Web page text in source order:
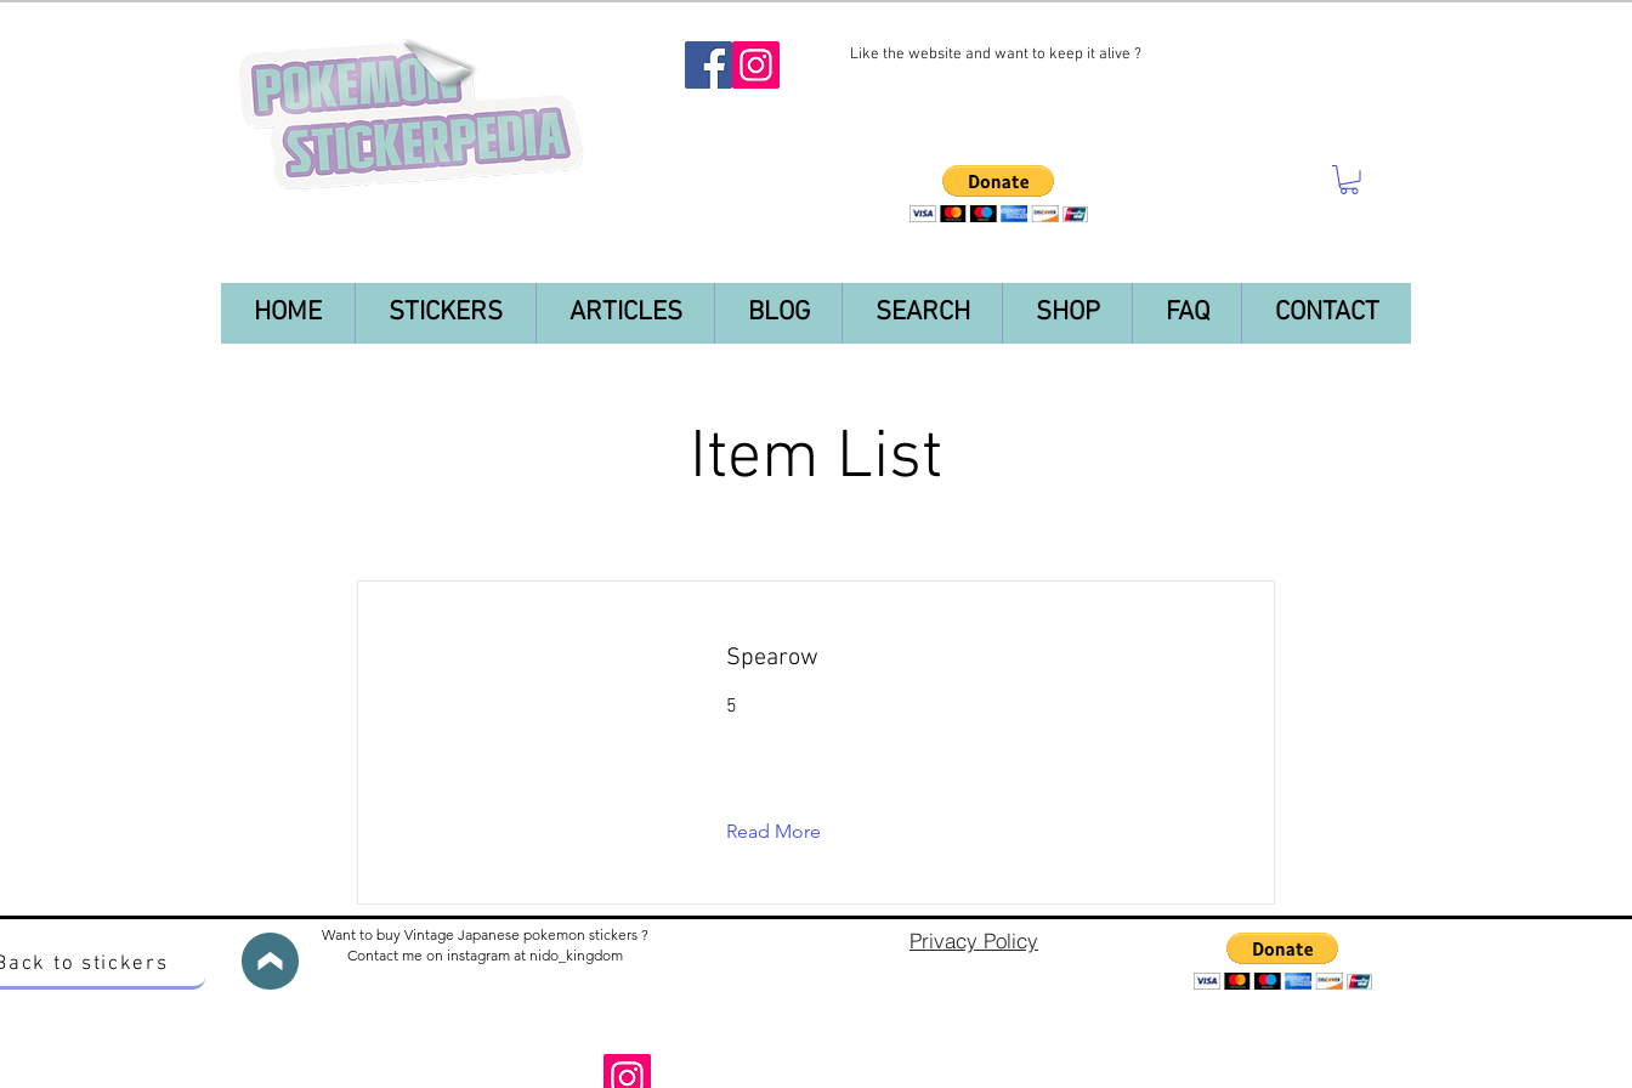
Like the website and want to keep it alive ?
HOME STICKERS ARTICLES BLOG SEARCH SHOP FAQ CONTACT
Item List
Spearow
5
Read More
to stickers
Want to buy Vintage Japanese pokemon stickers ?
Contact me on instagram at nido_kingdom
Privacy Policy